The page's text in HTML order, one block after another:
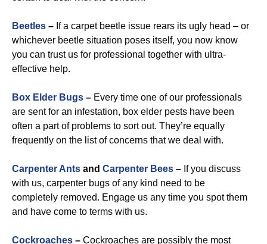
Beetles – If a carpet beetle issue rears its ugly head – or
whichever beetle situation poses itself, you now know
you can trust us for professional together with ultra-
effective help.
Box Elder Bugs – Every time one of our professionals
are sent for an infestation, box elder pests have been
often a part of problems to sort out. They’re equally
frequently on the list of concerns that we deal with.
Carpenter Ants and Carpenter Bees – If you discuss
with us, carpenter bugs of any kind need to be
completely removed. Engage us any time you spot them
and have come to terms with us.
Cockroaches – Cockroaches are possibly the most